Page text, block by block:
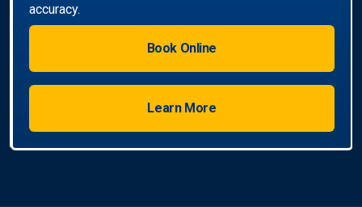
Book Online
Learn More